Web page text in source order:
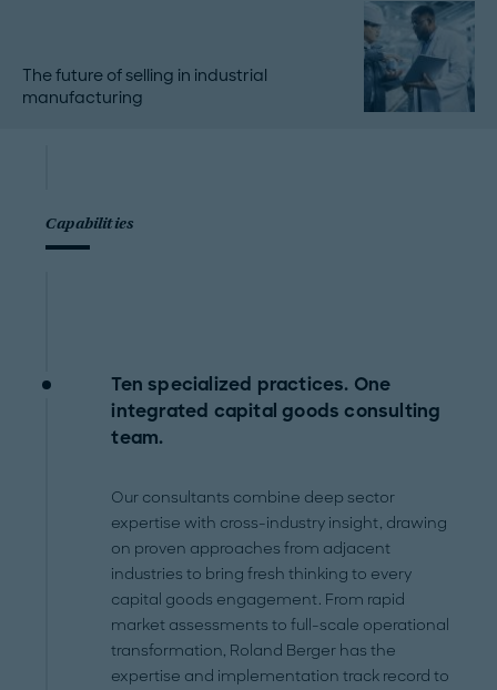
The future of selling in industrial
manufacturing
Capabilities
Ten specialized practices. One
integrated capital goods consulting
team.
Our consultants combine deep sector
expertise with cross-industry insight, drawing
on proven approaches from adjacent
industries to bring fresh thinking to every
capital goods engagement. From rapid
market assessments to full-scale operational
transformation, Roland Berger has the
expertise and implementation track record to